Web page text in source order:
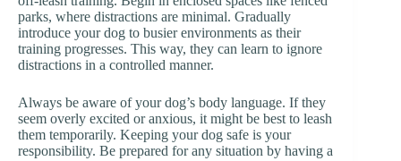
parks, where distractions are minimal. Gradually
introduce your dog to busier environments as their
training progresses. This way, they can learn to ignore
distractions in a controlled manner.
Always be aware of your dog’s body language. If they
seem overly excited or anxious, it might be best to leash
them temporarily. Keeping your dog safe is your
responsibility. Be prepared for any situation by having a